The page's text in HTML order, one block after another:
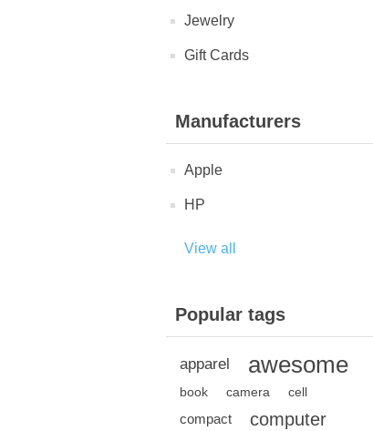
Jewelry
Gift Cards
Manufacturers
Apple
HP
View all
Popular tags
apparel awesome
book camera cell
compact computer